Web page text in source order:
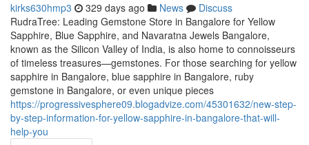
kirks630hmp3 329 days ago News
Discuss
RudraTree: Leading Gemstone Store in Bangalore for Yellow
Sapphire, Blue Sapphire, and Navaratna Jewels Bangalore,
known as the Silicon Valley of India, is also home to connoisseurs
of timeless treasures—gemstones. For those searching for yellow
sapphire in Bangalore, blue sapphire in Bangalore, ruby
gemstone in Bangalore, or even unique pieces
https://progressivesphere09.blogadvize.com/45301632/new-step-
by-step-information-for-yellow-sapphire-in-bangalore-that-will-
help-you